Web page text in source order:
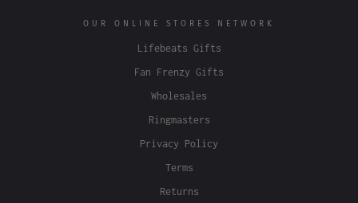
OUR ONLINE STORES NETWORK
Lifebeats Gifts
Fan Frenzy Gifts
Wholesales
Ringmasters
Privacy Policy
Terms
Returns